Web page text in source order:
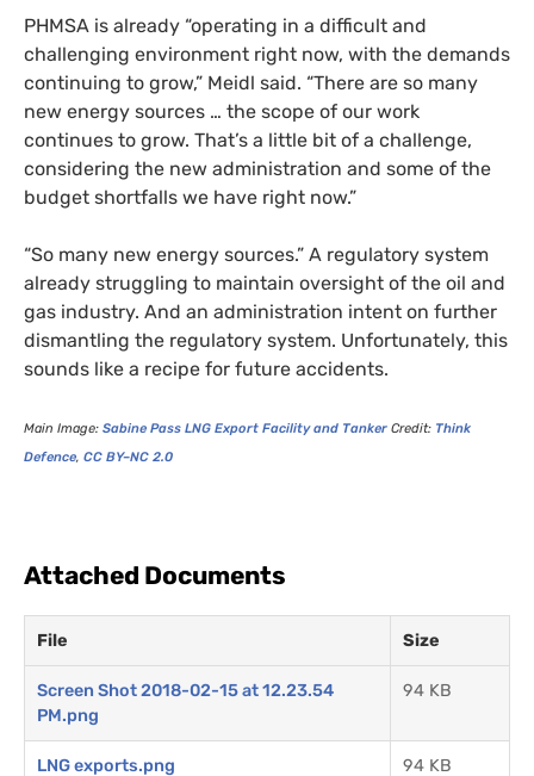
PHMSA is already “operating in a difficult and
challenging environment right now, with the demands
continuing to grow,” Meidl said. “There are so many
new energy sources … the scope of our work
continues to grow. That’s a little bit of a challenge,
considering the new administration and some of the
budget shortfalls we have right now.”
“So many new energy sources.” A regulatory system
already struggling to maintain oversight of the oil and
gas industry. And an administration intent on further
dismantling the regulatory system. Unfortunately, this
sounds like a recipe for future accidents.
Main Image: Sabine Pass LNG Export Facility and Tanker Credit: Think
Defence, CC BY–NC 2.0
Attached Documents
File Size
Screen Shot 2018-02-15 at 12.23.54
PM.png
94 KB
LNG exports.png 94 KB